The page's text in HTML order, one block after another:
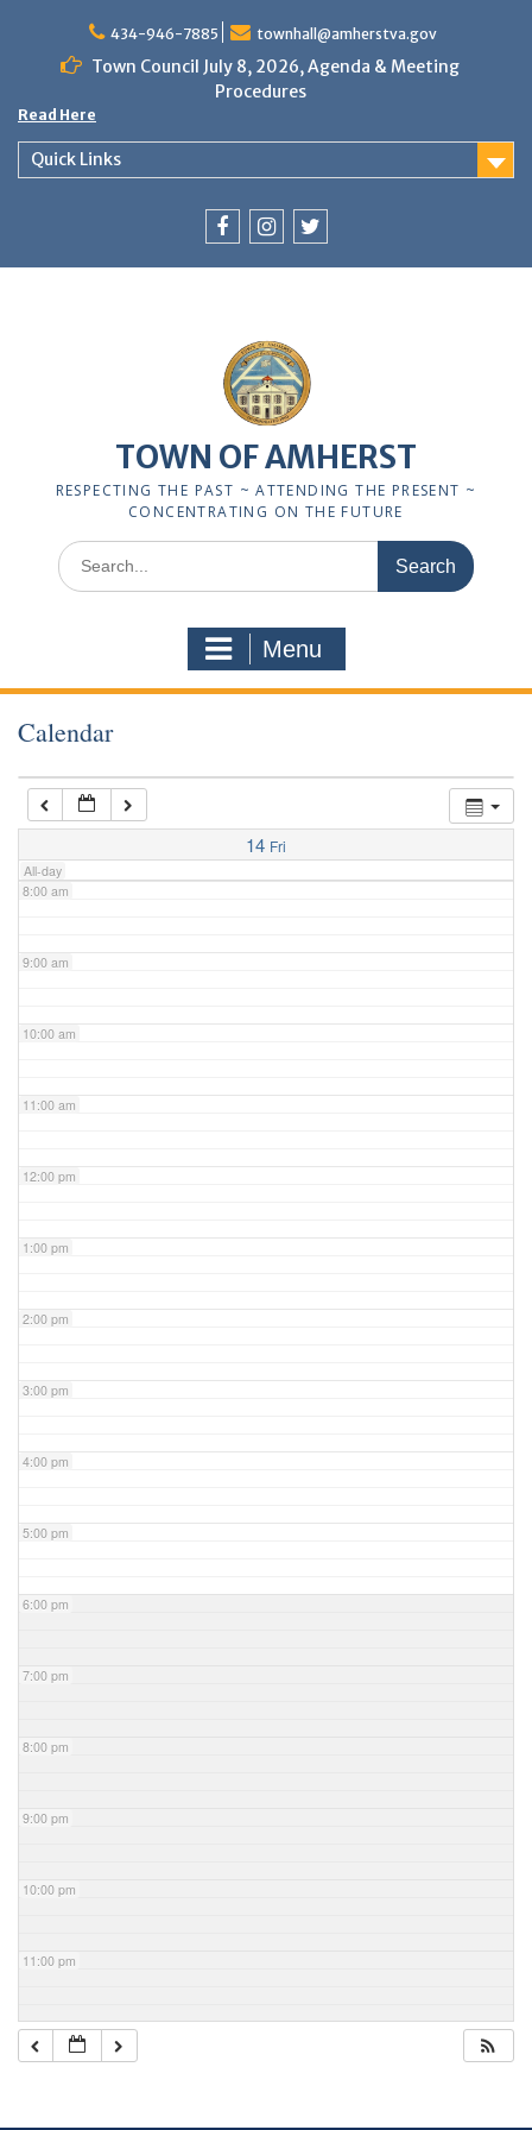
434-946-7885 townhall@amherstva.gov
Town Council July 8, 2026, Agenda & Meeting
Procedures
Read Here
Quick Links
TOWN OF AMHERST
RESPECTING THE PAST ~ ATTENDING THE PRESENT ~
CONCENTRATING ON THE FUTURE
Search
for:
Menu
Calendar
14 Fri
All-day
7:00 am
8:00 am
9:00 am
10:00 am
11:00 am
12:00 pm
1:00 pm
2:00 pm
3:00 pm
4:00 pm
5:00 pm
6:00 pm
7:00 pm
8:00 pm
9:00 pm
10:00 pm
11:00 pm